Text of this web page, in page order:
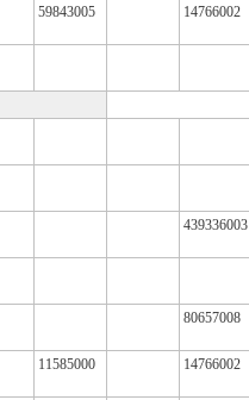
59843005 14766002
439336003
80657008
11585000 14766002